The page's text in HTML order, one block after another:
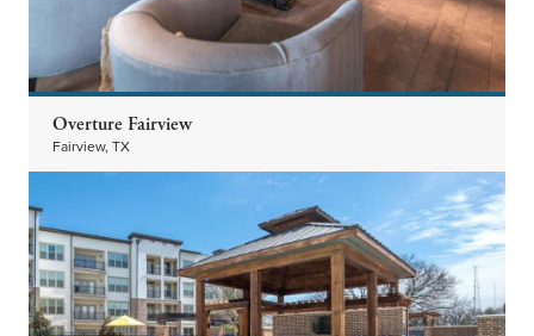
Overture Fairview
Fairview, TX